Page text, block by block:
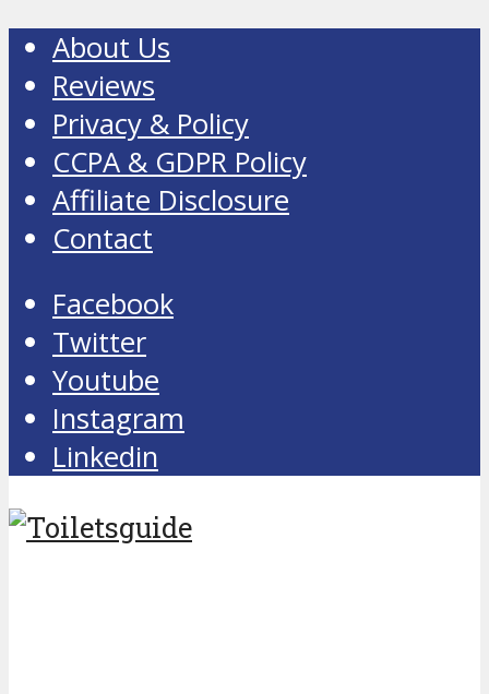
About Us
Reviews
Privacy & Policy
CCPA & GDPR Policy
Affiliate Disclosure
Contact
Facebook
Twitter
Youtube
Instagram
Linkedin